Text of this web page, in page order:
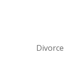
Divorce